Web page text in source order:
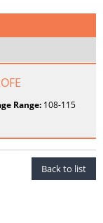
Range:108-115
Back to list